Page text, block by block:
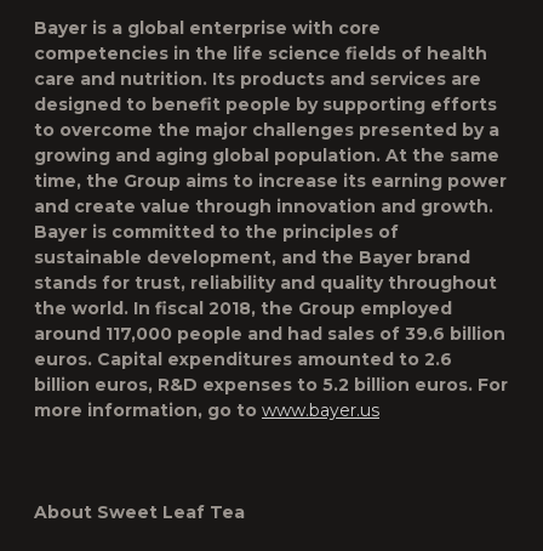
Bayer is a global enterprise with core
competencies in the life science fields of health
care and nutrition. Its products and services are
designed to benefit people by supporting efforts
to overcome the major challenges presented by a
growing and aging global population. At the same
time, the Group aims to increase its earning power
and create value through innovation and growth.
Bayer is committed to the principles of
sustainable development, and the Bayer brand
stands for trust, reliability and quality throughout
the world. In fiscal 2018, the Group employed
around 117,000 people and had sales of 39.6 billion
euros. Capital expenditures amounted to 2.6
billion euros, R&D expenses to 5.2 billion euros. For
more information, go to www.bayer.us
About Sweet Leaf Tea